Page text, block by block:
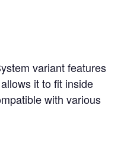
variant features
it to fit inside
with various